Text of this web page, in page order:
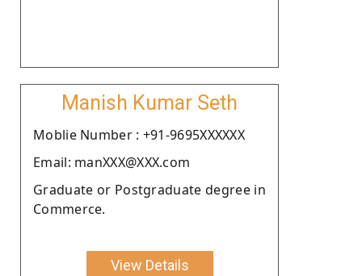
Manish Kumar Seth
Moblie Number : +91-9695XXXXXX
Email: manXXX@XXX.com
Graduate or Postgraduate degree in
Commerce.
View Details